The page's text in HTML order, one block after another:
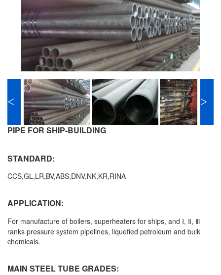
< >
PIPE FOR SHIP-BUILDING
STANDARD:
CCS,GL,LR,BV,ABS,DNV,NK,KR,RINA
APPLICATION:
For manufacture of boilers, superheaters for ships, and Ⅰ, Ⅱ, Ⅲ
ranks pressure system pipelines, liquefied petroleum and bulk
chemicals.
MAIN STEEL TUBE GRADES: